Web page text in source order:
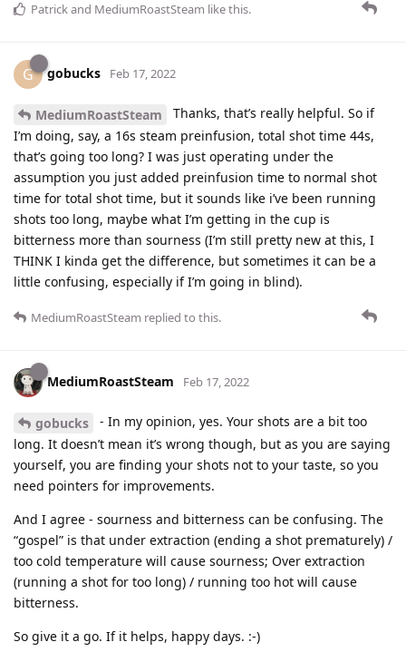
Patrickand MediumRoastSteam like this.
G gobucks Feb 17, 2022
MediumRoastSteam
Thanks, that’s really helpful. So if
I’m doing, say, a 16s steam preinfusion, total shot time 44s,
that’s going too long? I was just operating under the
assumption you just added preinfusion time to normal shot
time for total shot time, but it sounds like i’ve been running
shots too long, maybe what I’m getting in the cup is
bitterness more than sourness (I’m still pretty new at this, I
THINK I kinda get the difference, but sometimes it can be a
little confusing, especially if I’m going in blind).
MediumRoastSteam replied to this.
MediumRoastSteam Feb 17, 2022
gobucks
- In my opinion, yes. Your shots are a bit too
long. It doesn’t mean it’s wrong though, but as you are saying
yourself, you are finding your shots not to your taste, so you
need pointers for improvements.
And I agree - sourness and bitterness can be confusing. The
“gospel” is that under extraction (ending a shot prematurely) /
too cold temperature will cause sourness; Over extraction
(running a shot for too long) / running too hot will cause
bitterness.
So give it a go. If it helps, happy days. :-)